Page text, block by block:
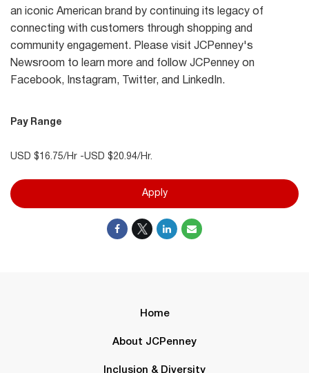
an iconic American brand by continuing its legacy of
connecting with customers through shopping and
community engagement. Please visit JCPenney's
Newsroom to learn more and follow JCPenney on
Facebook, Instagram, Twitter, and LinkedIn.
Pay Range
USD $16.75/Hr -USD $20.94/Hr.
Apply
Home
About JCPenney
Inclusion & Diversity